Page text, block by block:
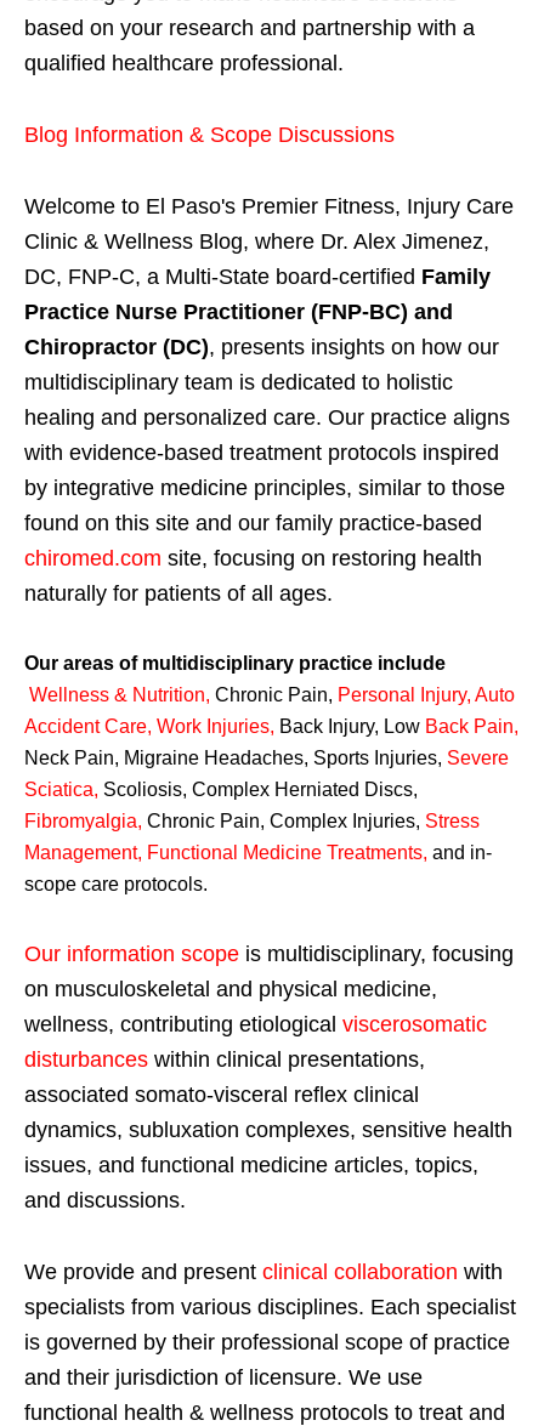
based on your research and partnership with a
qualified healthcare professional.
Blog Information & Scope Discussions
Welcome to El Paso's Premier Fitness, Injury Care
Clinic & Wellness Blog, where Dr. Alex Jimenez,
DC, FNP-C, a Multi-State board-certified Family
Practice Nurse Practitioner (FNP-BC) and
Chiropractor (DC), presents insights on how our
multidisciplinary team is dedicated to holistic
healing and personalized care. Our practice aligns
with evidence-based treatment protocols inspired
by integrative medicine principles, similar to those
found on this site and our family practice-based
chiromed.com site, focusing on restoring health
naturally for patients of all ages.
Our areas of multidisciplinary practice include
Wellness & Nutrition, Chronic Pain, Personal Injury, Auto
Accident Care, Work Injuries, Back Injury, Low Back Pain,
Neck Pain, Migraine Headaches, Sports Injuries, Severe
Sciatica, Scoliosis, Complex Herniated Discs,
Fibromyalgia, Chronic Pain, Complex Injuries, Stress
Management, Functional Medicine Treatments, and in-
scope care protocols.
Our information scope is multidisciplinary, focusing
on musculoskeletal and physical medicine,
wellness, contributing etiological viscerosomatic
disturbances within clinical presentations,
associated somato-visceral reflex clinical
dynamics, subluxation complexes, sensitive health
issues, and functional medicine articles, topics,
and discussions.
We provide and present clinical collaboration with
specialists from various disciplines. Each specialist
is governed by their professional scope of practice
and their jurisdiction of licensure. We use
functional health & wellness protocols to treat and